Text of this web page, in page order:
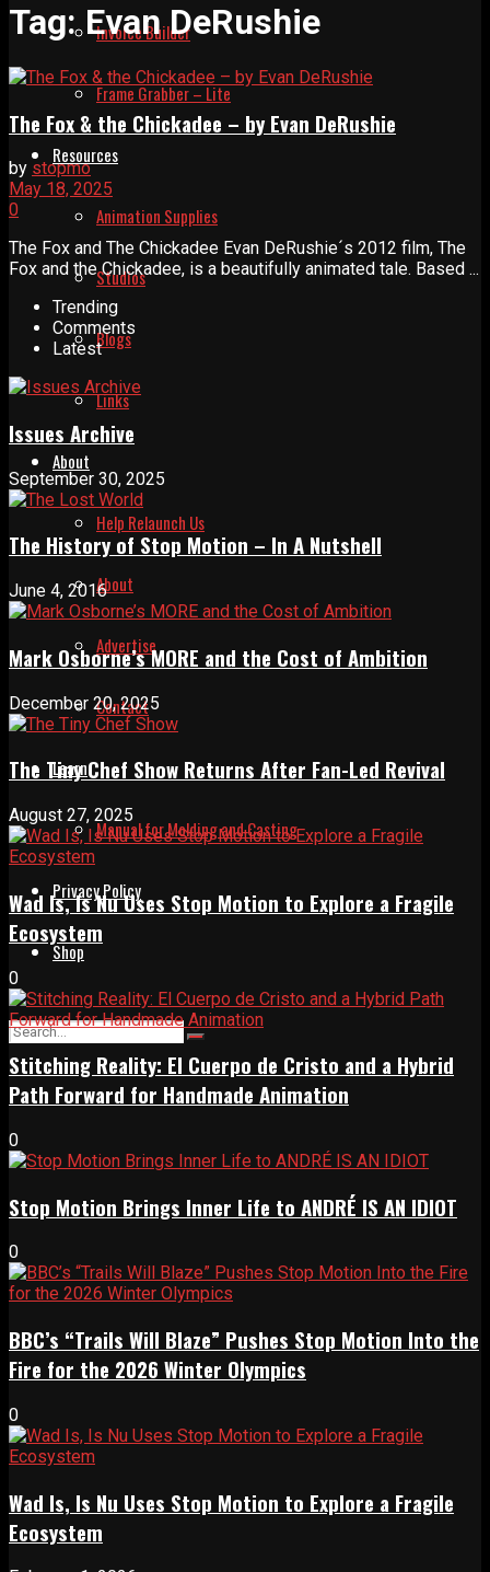
Invoice Builder
Frame Grabber – Lite
Resources
Animation Supplies
Studios
Blogs
Links
About
Help Relaunch Us
About
Advertise
Contact
Learn
Manual for Molding and Casting
Privacy Policy
Shop
Tag:Evan DeRushie
The Fox & the Chickadee – by Evan DeRushie
by stopmo
May 18, 2025
0
The Fox and The Chickadee Evan DeRushie´s 2012 film, The
Fox and the Chickadee, is a beautifully animated tale. Based ...
Trending
Comments
Latest
Issues Archive
September 30, 2025
The History of Stop Motion – In A Nutshell
June 4, 2016
Mark Osborne’s MORE and the Cost of Ambition
December 20, 2025
The Tiny Chef Show Returns After Fan-Led Revival
August 27, 2025
Wad Is, Is Nu Uses Stop Motion to Explore a Fragile
Ecosystem
0
Stitching Reality: El Cuerpo de Cristo and a Hybrid
Path Forward for Handmade Animation
0
Stop Motion Brings Inner Life to ANDRÉ IS AN IDIOT
0
BBC’s “Trails Will Blaze” Pushes Stop Motion Into the
Fire for the 2026 Winter Olympics
0
Wad Is, Is Nu Uses Stop Motion to Explore a Fragile
Ecosystem